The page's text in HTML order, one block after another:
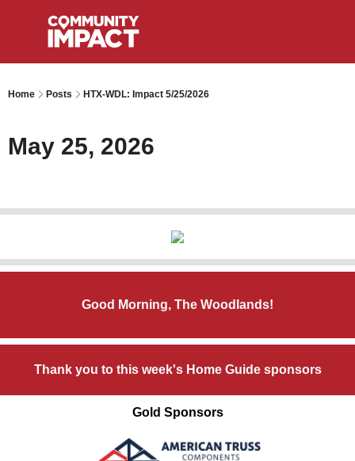
Home Posts HTX-WDL: Impact 5/25/2026
May 25, 2026
Good Morning, The Woodlands!
Thank you to this week's Home Guide sponsors
Gold Sponsors